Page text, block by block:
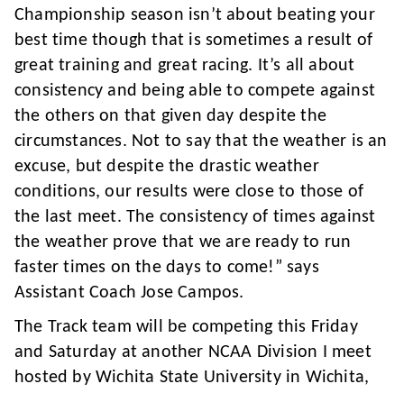
Championship season isn’t about beating your
best time though that is sometimes a result of
great training and great racing. It’s all about
consistency and being able to compete against
the others on that given day despite the
circumstances. Not to say that the weather is an
excuse, but despite the drastic weather
conditions, our results were close to those of
the last meet. The consistency of times against
the weather prove that we are ready to run
faster times on the days to come!” says
Assistant Coach Jose Campos.
The Track team will be competing this Friday
and Saturday at another NCAA Division I meet
hosted by Wichita State University in Wichita,